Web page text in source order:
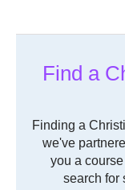
Find a
Finding a
we've
you a
search for